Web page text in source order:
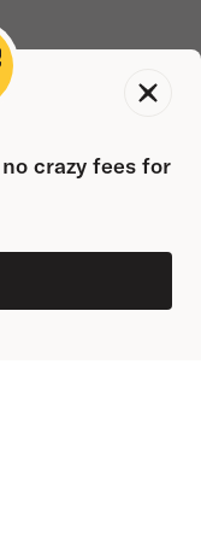
crazy fees for